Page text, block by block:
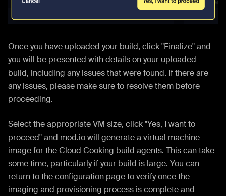
Once you have uploaded your build, click "Finalize" and
you will be presented with details on your uploaded
build, including any issues that were found. If there are
any issues, please make sure to resolve them before
proceeding.
Select the appropriate VM size, click "Yes, I want to
proceed" and mod.io will generate a virtual machine
image for the Cloud Cooking build agents. This can take
some time, particularly if your build is large. You can
return to the configuration page to verify once the
imaging and provisioning process is complete and